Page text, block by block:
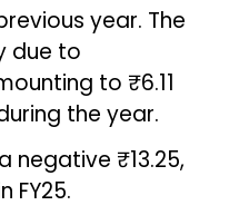
year. The
due to
to ₹6.11
the year.
negative ₹13.25,
FY25.